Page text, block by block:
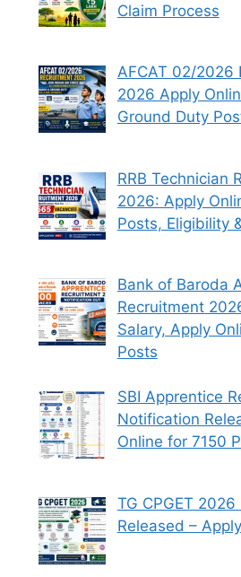
Claim Process
AFCAT 02/2026
2026 Apply
Ground Duty
RRB Technician
2026: Apply
Posts, Eligibility
Bank of Baroda
Recruitment
Salary, Apply
Posts
SBI Apprentice
Notification
Online for 7150
TG CPGET
Released –